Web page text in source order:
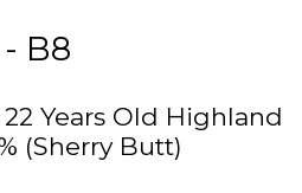
B8
Years Old Highland
(Sherry Butt)